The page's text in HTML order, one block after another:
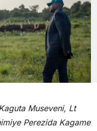
Museveni, Lt
Perezida Kagame